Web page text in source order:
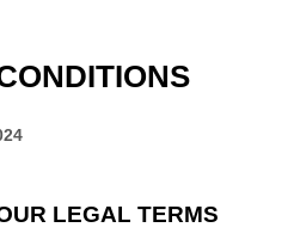
LEGAL TERMS